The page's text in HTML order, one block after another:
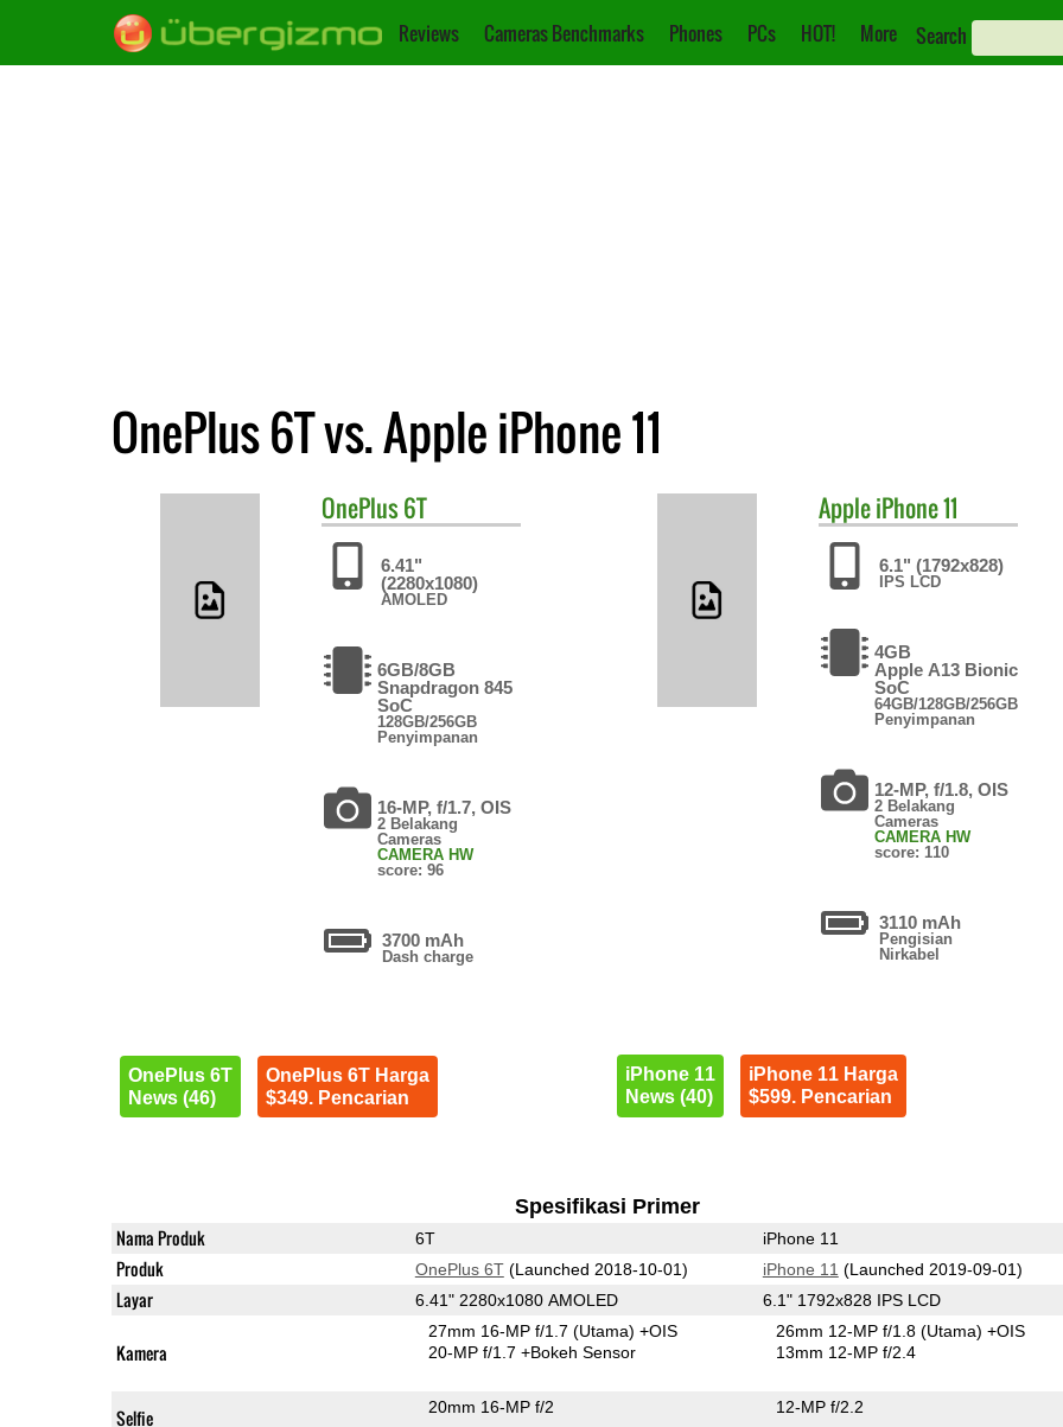
Reviews Cameras Benchmarks Phones PCs HOT! More Search
OnePlus 6T vs. Apple iPhone 11
OnePlus6T
6.41"
(2280x1080)
AMOLED
6GB/8GB
Snapdragon 845
SoC
128GB/256GB
Penyimpanan
16-MP, f/1.7, OIS
2 Belakang
Cameras
CAMERA HW
score: 96
3700 mAh
Dash charge
OnePlus 6T
News (46)
OnePlus 6T Harga
$349. Pencarian
AppleiPhone 11
6.1" (1792x828)
IPS LCD
4GB
Apple A13 Bionic
SoC
64GB/128GB/256GB
Penyimpanan
12-MP, f/1.8, OIS
2 Belakang
Cameras
CAMERA HW
score: 110
3110 mAh
Pengisian
Nirkabel
iPhone 11
News (40)
iPhone 11 Harga
$599. Pencarian
Spesifikasi Primer
Nama Produk 6T iPhone 11
Produk OnePlus 6T(Launched 2018-10-01) iPhone 11 (Launched 2019-09-01)
Layar 6.41" 2280x1080 AMOLED 6.1" 1792x828 IPS LCD
Kamera
27mm 16-MP f/1.7(Utama) +OIS
20-MP f/1.7+Bokeh Sensor
26mm 12-MP f/1.8(Utama) +OIS
13mm 12-MP f/2.4
Selfie 20mm 16-MP f/2 12-MP f/2.2